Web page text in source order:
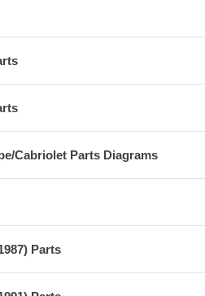
Cabriolet Parts Diagrams
Parts